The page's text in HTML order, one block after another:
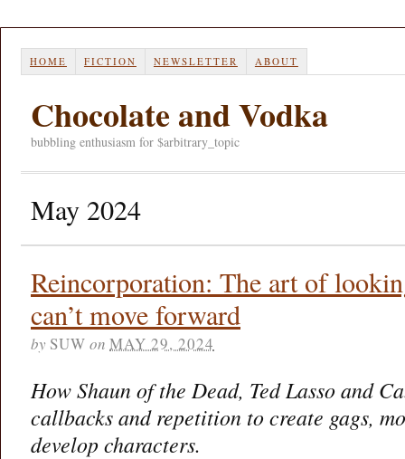
HOME FICTION NEWSLETTER ABOUT
Chocolate and Vodka
bubbling enthusiasm for $arbitrary_topic
May 2024
Reincorporation: The art of
can’t move forward
by SUW on MAY 29, 2024
How Shaun of the Dead, Ted Lasso and
callbacks and repetition to create gags,
develop characters.